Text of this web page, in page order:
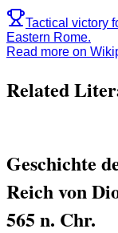
Tactical victory
Eastern Rome.
Read more on
Related
Geschichte
Reich von
565 n. Chr.